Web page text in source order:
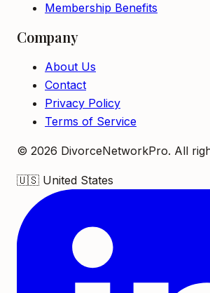
Membership Benefits
Company
About Us
Contact
Privacy Policy
Terms of Service
© 2026 DivorceNetworkPro. All
🇺🇸 United States